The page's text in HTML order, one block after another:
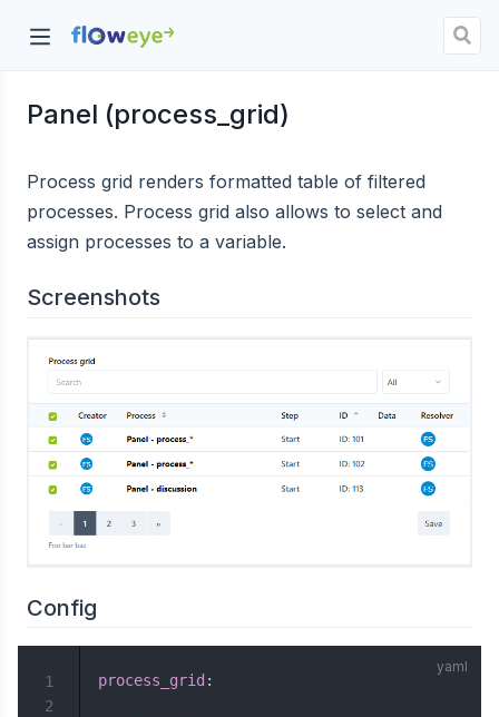
Panel (process_grid)
Process grid renders formatted table of filtered
processes. Process grid also allows to select and
assign processes to a variable.
Screenshots
Config
process_grid :
1
2